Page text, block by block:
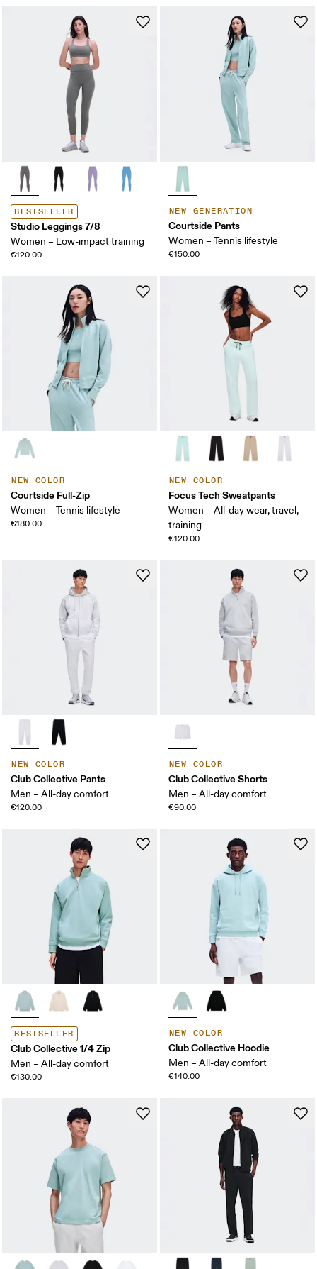
BESTSELLER
Studio Leggings 7/8
Women – Low-impact training
€120.00
NEW GENERATION
Courtside Pants
Women – Tennis lifestyle
€150.00
NEW COLOR
Courtside Full-Zip
Women – Tennis lifestyle
€180.00
NEW COLOR
Focus Tech Sweatpants
Women – All-day wear, travel,
training
€120.00
NEW COLOR
Club Collective Pants
Men – All-day comfort
€120.00
NEW COLOR
Club Collective Shorts
Men – All-day comfort
€90.00
BESTSELLER
Club Collective 1/4 Zip
Men – All-day comfort
€130.00
NEW COLOR
Club Collective Hoodie
Men – All-day comfort
€140.00